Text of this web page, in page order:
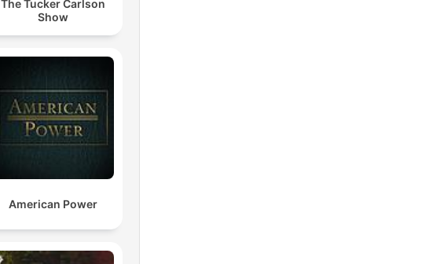
The Tucker Carlson
Show
American Power